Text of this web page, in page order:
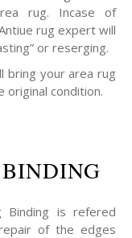
rug. Incase of
rug expert will
or reserging.
bring your area rug
original condition.
Binding is refered
of the edges